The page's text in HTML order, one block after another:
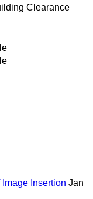
Clearance
Insertion Jan